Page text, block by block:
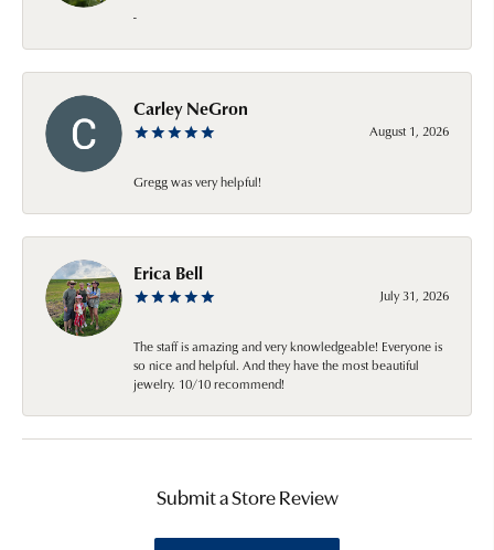
-
Carley NeGron
August 1, 2026
Gregg was very helpful!
Erica Bell
July 31, 2026
The staff is amazing and very knowledgeable! Everyone is
so nice and helpful. And they have the most beautiful
jewelry. 10/10 recommend!
Submit a Store Review